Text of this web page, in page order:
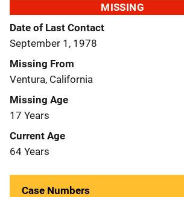
MISSING
Date of Last Contact
September 1, 1978
Missing From
Ventura, California
Missing Age
17 Years
Current Age
64 Years
Case Numbers